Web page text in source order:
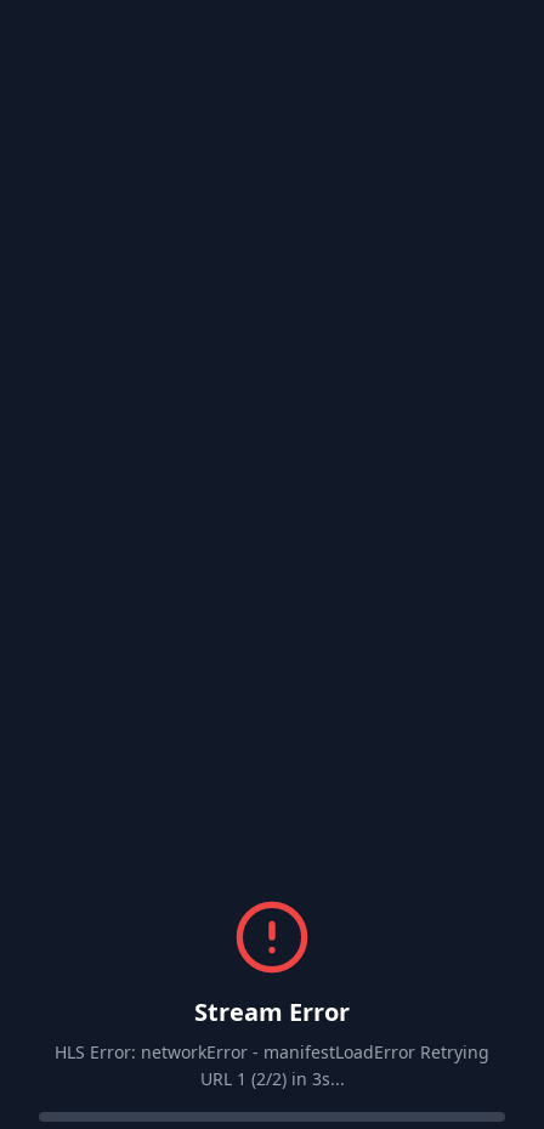
Stream Error
HLS Error: networkError - manifestLoadError Retrying
URL 1 (2/2) in 3s...